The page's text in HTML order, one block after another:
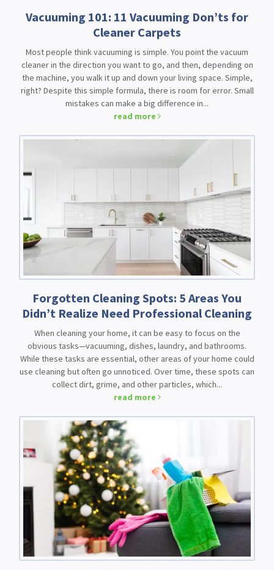
Vacuuming 101: 11 Vacuuming Don’ts for
Cleaner Carpets
Most people think vacuuming is simple. You point the vacuum
cleaner in the direction you want to go, and then, depending on
the machine, you walk it up and down your living space. Simple,
right? Despite this simple formula, there is room for error. Small
mistakes can make a big difference in...
read more
Forgotten Cleaning Spots: 5 Areas You
Didn’t Realize Need Professional Cleaning
When cleaning your home, it can be easy to focus on the
obvious tasks—vacuuming, dishes, laundry, and bathrooms.
While these tasks are essential, other areas of your home could
use cleaning but often go unnoticed. Over time, these spots can
collect dirt, grime, and other particles, which...
read more